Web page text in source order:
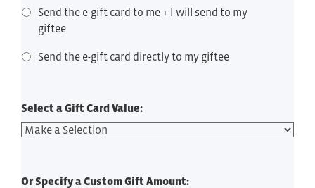
Send the e-gift card to me + I will send to my
giftee
Send the e-gift card directly to my giftee
Select a Gift Card Value:
Or Specify a Custom Gift Amount: